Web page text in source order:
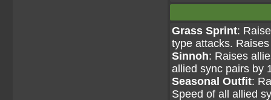
Grass Sprint:
type attacks.
Sinnoh: Raises
allied sync pairs by
Seasonal Outfit:
Speed of all allied